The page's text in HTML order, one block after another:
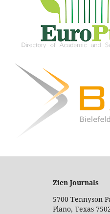
Zien Journals
5700 Tennyson
Plano, Texas